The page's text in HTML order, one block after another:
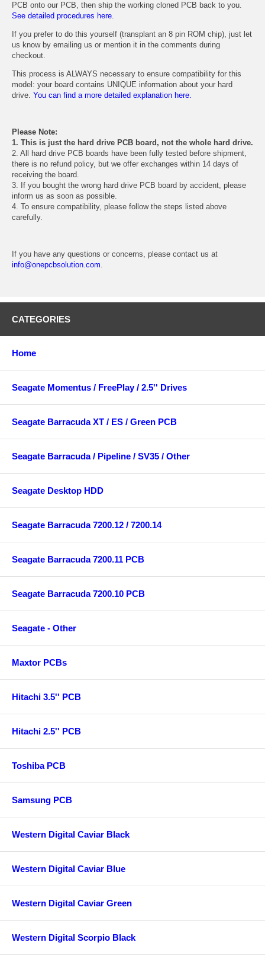
PCB onto our PCB, then ship the working cloned PCB back to you.
See detailed procedures here.
If you prefer to do this yourself (transplant an 8 pin ROM chip), just let
us know by emailing us or mention it in the comments during
checkout.
This process is ALWAYS necessary to ensure compatibility for this
model: your board contains UNIQUE information about your hard
drive. You can find a more detailed explanation here.
Please Note:
1. This is just the hard drive PCB board, not the whole hard drive.
2. All hard drive PCB boards have been fully tested before shipment,
there is no refund policy, but we offer exchanges within 14 days of
receiving the board.
3. If you bought the wrong hard drive PCB board by accident, please
inform us as soon as possible.
4. To ensure compatibility, please follow the steps listed above
carefully.
If you have any questions or concerns, please contact us at
info@onepcbsolution.com.
CATEGORIES
Home
Seagate Momentus / FreePlay / 2.5'' Drives
Seagate Barracuda XT / ES / Green PCB
Seagate Barracuda / Pipeline / SV35 / Other
Seagate Desktop HDD
Seagate Barracuda 7200.12 / 7200.14
Seagate Barracuda 7200.11 PCB
Seagate Barracuda 7200.10 PCB
Seagate - Other
Maxtor PCBs
Hitachi 3.5'' PCB
Hitachi 2.5'' PCB
Toshiba PCB
Samsung PCB
Western Digital Caviar Black
Western Digital Caviar Blue
Western Digital Caviar Green
Western Digital Scorpio Black